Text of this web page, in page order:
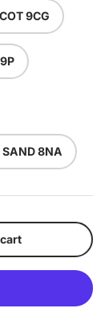
9CG
SAND 8NA